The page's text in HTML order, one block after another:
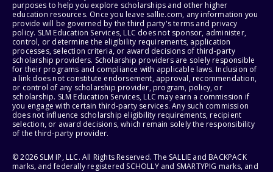
purposes to help you explore scholarships and other higher
education resources. Once you leave sallie.com, any information you
provide will be governed by the third party's terms and privacy
policy. SLM Education Services, LLC does not sponsor, administer,
control, or determine the eligibility requirements, application
processes, selection criteria, or award decisions of third-party
scholarship providers. Scholarship providers are solely responsible
for their programs and compliance with applicable laws. Inclusion of
a link does not constitute endorsement, approval, recommendation,
or control of any scholarship provider, program, policy, or
scholarship. SLM Education Services, LLC may earn a commission if
you engage with certain third-party services. Any such commission
does not influence scholarship eligibility requirements, recipient
selection, or award decisions, which remain solely the responsibility
of the third-party provider.
© 2026 SLM IP, LLC. All Rights Reserved. The SALLIE and BACKPACK
marks, and federally registered SCHOLLY and SMARTYPIG marks, and